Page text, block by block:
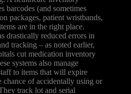
barcodes (and sometimes
packages, patient wristbands,
are in the right place.
drastically reduced errors in
tracking – as noted earlier,
cut medication inventory
systems also manage
to items that will expire
chance of accidentally using or
track lot and serial